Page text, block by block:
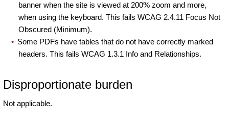
banner when the site is viewed at 200% zoom and more,
when using the keyboard. This fails WCAG 2.4.11 Focus Not
Obscured (Minimum).
Some PDFs have tables that do not have correctly marked
headers. This fails WCAG 1.3.1 Info and Relationships.
Disproportionate burden
Not applicable.